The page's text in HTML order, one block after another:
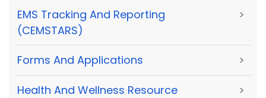
EMS Tracking And Reporting
(CEMSTARS)
>
Forms And Applications >
Health And Wellness Resource >